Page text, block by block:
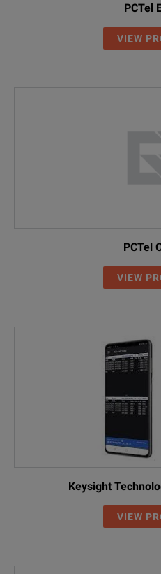
PCTel
VIEW
PCTel
VIEW
Keysight
VIEW